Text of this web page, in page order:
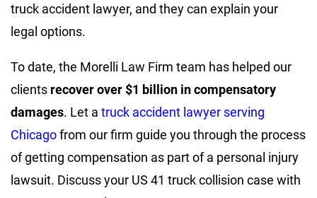
truck accident lawyer, and they can explain your
legal options.
To date, the Morelli Law Firm team has helped our
clients recover over $1 billion in compensatory
damages. Let a truck accident lawyer serving
Chicagofrom our firm guide you through the process
of getting compensation as part of a personal injury
lawsuit. Discuss your US 41 truck collision case with